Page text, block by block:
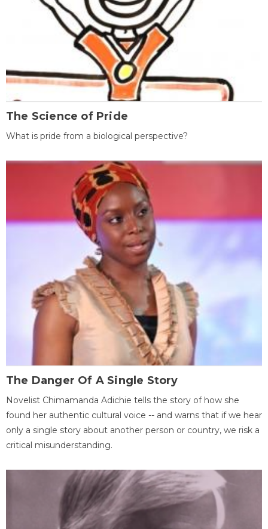
The Science of Pride
What is pride from a biological perspective?
The Danger Of A Single Story
Novelist Chimamanda Adichie tells the story of how she
found her authentic cultural voice -- and warns that if we hear
only a single story about another person or country, we risk a
critical misunderstanding.